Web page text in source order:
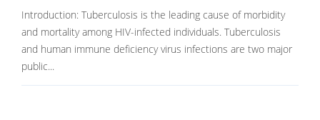
Introduction: Tuberculosis is the leading cause of morbidity
and mortality among HIV-infected individuals. Tuberculosis
and human immune deficiency virus infections are two major
public...